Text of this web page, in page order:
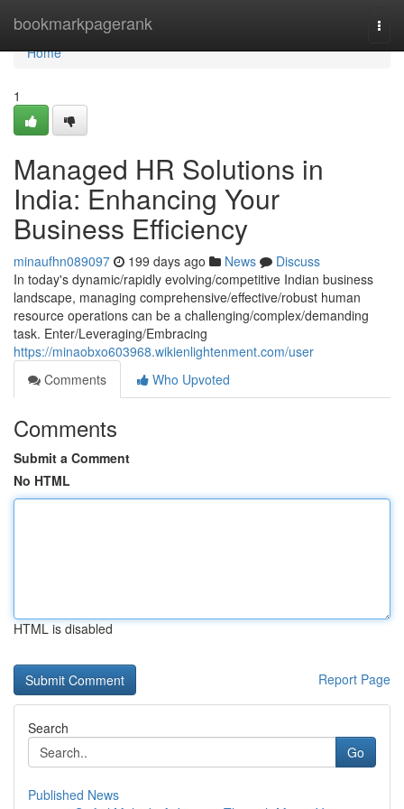
bookmarkpagerank
Home
Home
1
Managed HR Solutions in
India: Enhancing Your
Business Efficiency
minaufhn089097 199 days ago News
Discuss
In today's dynamic/rapidly evolving/competitive Indian business
landscape, managing comprehensive/effective/robust human
resource operations can be a challenging/complex/demanding
task. Enter/Leveraging/Embracing
https://minaobxo603968.wikienlightenment.com/user
Comments
Who Upvoted
Comments
Submit a Comment
No HTML
HTML is disabled
Report Page
Search
Go
Published News